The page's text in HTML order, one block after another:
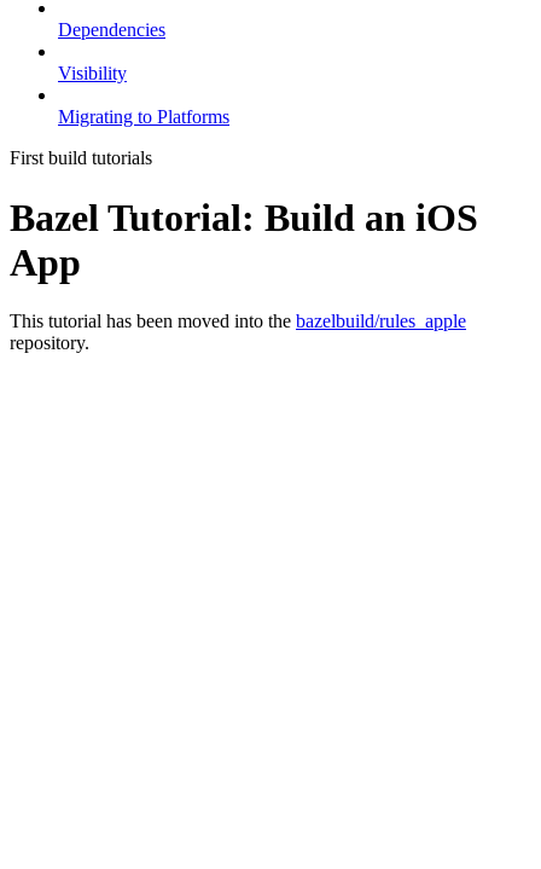
Dependencies
Visibility
Migrating to Platforms
First build tutorials
Bazel Tutorial: Build an iOS
App
This tutorial has been moved into the bazelbuild/rules_apple
repository.